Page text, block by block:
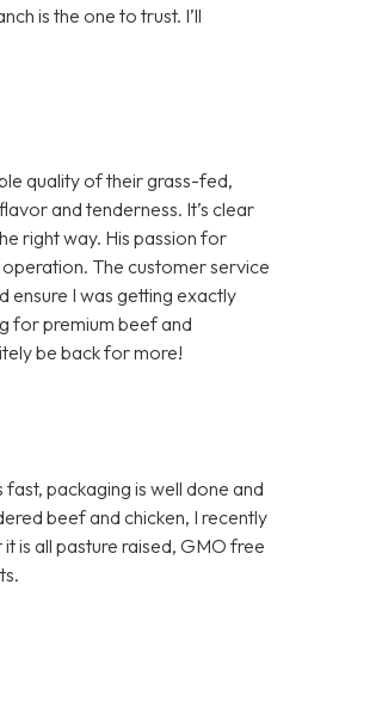
is the one to trust. I’ll
quality of their grass-fed,
and tenderness. It’s clear
right way. His passion for
The customer service
ensure I was getting exactly
for premium beef and
be back for more!
packaging is well done and
beef and chicken, I recently
is all pasture raised, GMO free